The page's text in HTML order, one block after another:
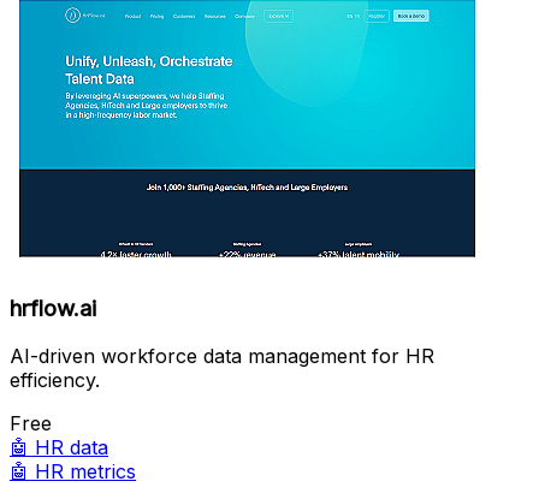
hrflow.ai
AI-driven workforce data management for HR
efficiency.
Free
🤖 HR data
🤖 HR metrics